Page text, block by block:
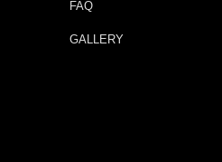
FAQ
GALLERY